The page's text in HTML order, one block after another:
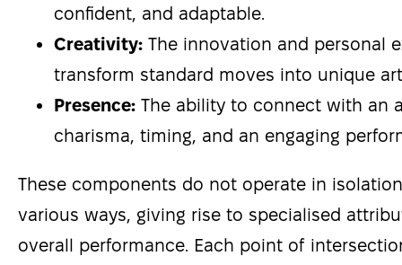
confident, and adaptable.
Creativity: The innovation and personal
transform standard moves into unique
Presence: The ability to connect with an
charisma, timing, and an engaging
These components do not operate in
various ways, giving rise to specialised
overall performance. Each point of